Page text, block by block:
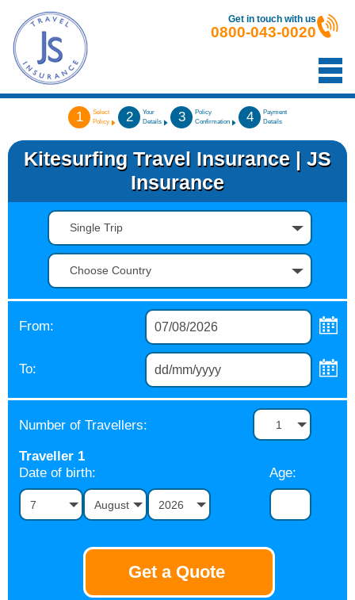
Get in touch with us
0800-043-0020
1
Select
Policy
2
Your
Details
3
Policy
Confirmation
4
Payment
Details
Kitesurfing Travel Insurance | JS
Insurance
Single Trip
Choose Country
From:
To:
Number of Travellers: 1
Traveller 1
Date of birth:
Age:
7 August 2026